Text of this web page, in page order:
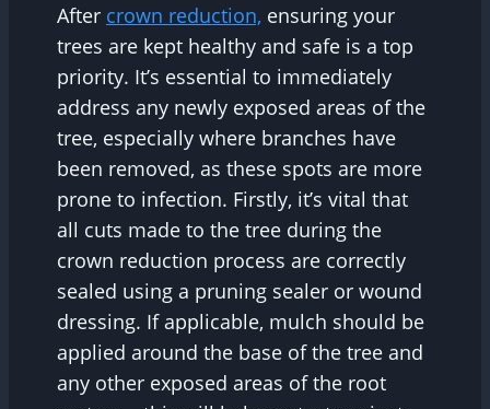
After crown reduction, ensuring your
trees are kept healthy and safe is a top
priority. It’s essential to immediately
address any newly exposed areas of the
tree, especially where branches have
been removed, as these spots are more
prone to infection. Firstly, it’s vital that
all cuts made to the tree during the
crown reduction process are correctly
sealed using a pruning sealer or wound
dressing. If applicable, mulch should be
applied around the base of the tree and
any other exposed areas of the root